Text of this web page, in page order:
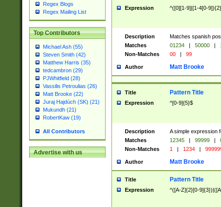
Regex Blogs
Regex Mailing List
Top Contributors
Michael Ash (55)
Steven Smith (42)
Matthew Harris (35)
tedcambron (29)
PJWhitfield (28)
Vassilis Petroulias (26)
Matt Brooke (22)
Juraj Hajdúch (SK) (21)
Mukundh (21)
RobertKaw (19)
All Contributors
Advertise with us
Expression ^([0][1-9]|[1-4[0-
Description
Matches spanish
Matches
01234 | 50000 |
Non-Matches
00 | 99
Author Matt Brooke
Title Pattern Title
Expression ^[0-9]{5}$
Description
A simple expression
Matches
12345 | 99999 |
Non-Matches
1 | 1234 |
Author Matt Brooke
Title Pattern Title
Expression ^([A-Z]{2}[0-